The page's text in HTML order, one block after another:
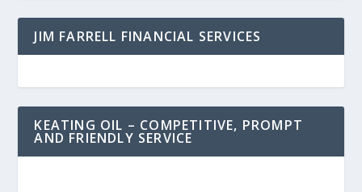
JIM FARRELL FINANCIAL SERVICES
KEATING OIL – COMPETITIVE, PROMPT
AND FRIENDLY SERVICE